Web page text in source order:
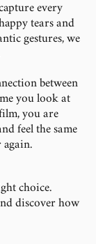
every
tears and
gestures, we
between
you look at
you are
feel the same
again.
choice.
discover how